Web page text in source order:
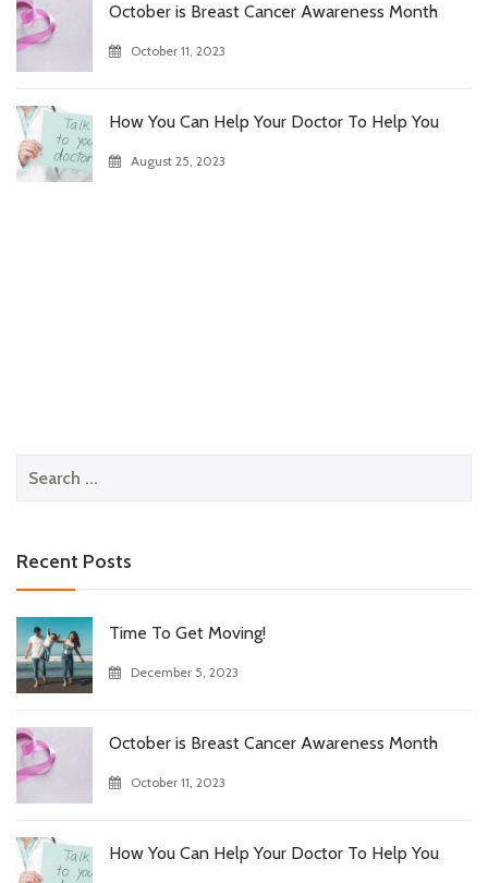
October is Breast Cancer Awareness Month
October 11, 2023
How You Can Help Your Doctor To Help You
August 25, 2023
Search
Recent Posts
Time To Get Moving!
December 5, 2023
October is Breast Cancer Awareness Month
October 11, 2023
How You Can Help Your Doctor To Help You